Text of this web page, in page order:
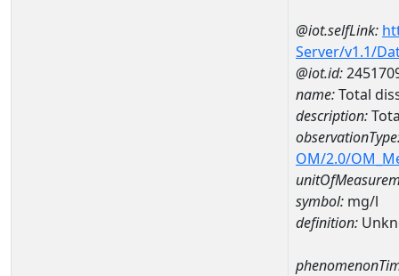
@iot.selfLink:
Server/v1.1/
@iot.id:
name:Total
description:
OM/2.0/
symbol: mg/l
definition: